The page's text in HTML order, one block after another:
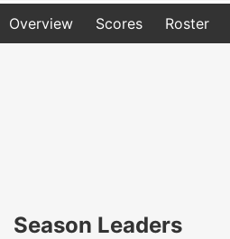
Overview Scores Roster
Season Leaders